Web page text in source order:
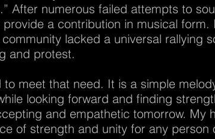
After numerous failed attempts to
a contribution in musical
lacked a universal rallying
and protest.
to meet that need. It is a simple
looking forward and finding
and empathetic tomorrow. My
of strength and unity for any